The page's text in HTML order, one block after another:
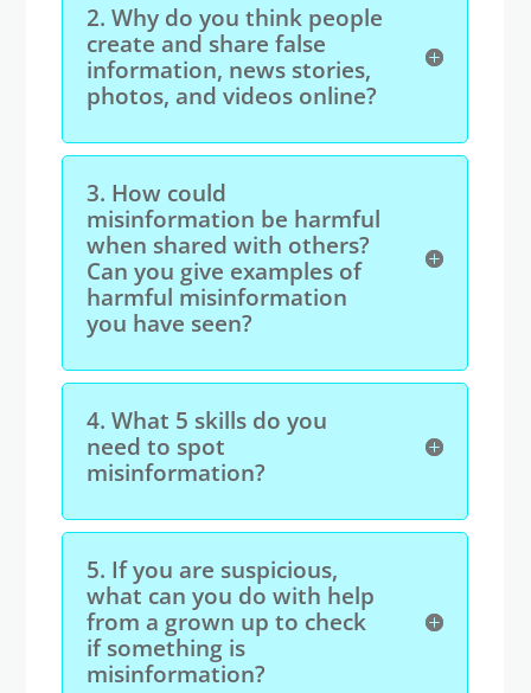
2.Why do you think people
create and share false
information, news stories,
photos, and videos online?
3. How could
misinformation be harmful
when shared with others?
Can you give examples of
harmful misinformation
you have seen?
4.What 5 skills do you
need to spot
misinformation?
5. If you are suspicious,
what can you do with help
from a grown up to check
if something is
misinformation?